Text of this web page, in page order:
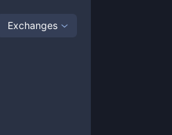
Exchanges